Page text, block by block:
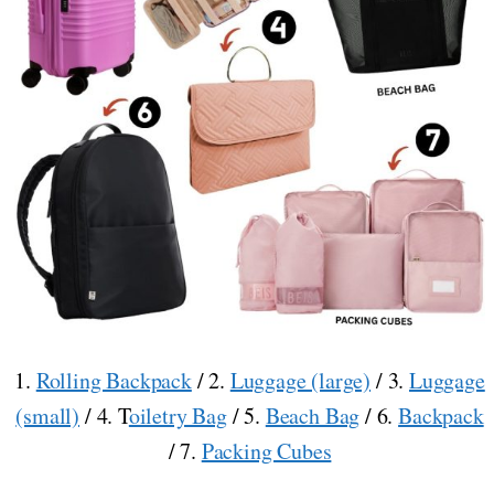
1. Rolling Backpack/ 2. Luggage (large) / 3. Luggage
(small) / 4. Toiletry Bag/ 5. Beach Bag/ 6.Backpack
/ 7. Packing Cubes